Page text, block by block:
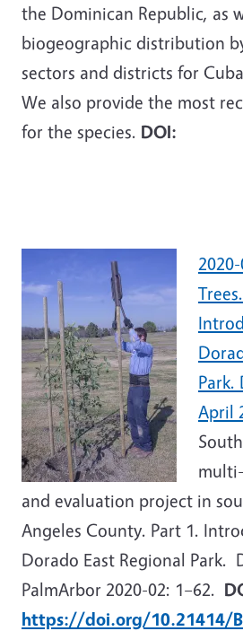
the Dominican Republic, as
biogeographic distribution
sectors and districts for
We also provide the most
for the species. DOI:
Park.
April
and evaluation project in
Angeles County. Part 1.
Dorado East Regional Park.
PalmArbor 2020-02: 1–62.
https://doi.org/10.21414/